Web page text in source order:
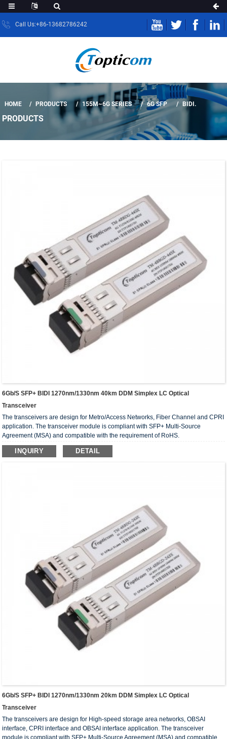
Call Us:+86-13682786242
HOME PRODUCTS 155M~6G SERIES 6G SFP BIDI.
PRODUCTS
6Gb/s SFP+ BIDI 1270nm/1330nm 40km DDM Simplex LC Optical
Transceiver
The transceivers are design for Metro/Access Networks, Fiber Channel and CPRI
application. The transceiver module is compliant with SFP+ Multi-Source
Agreement (MSA) and compatible with the requirement of RoHS.
INQUIRY DETAIL
6Gb/s SFP+ BIDI 1270nm/1330nm 20km DDM Simplex LC Optical
Transceiver
The transceivers are design for High-speed storage area networks, OBSAI
interface, CPRI interface and OBSAI interface application. The transceiver